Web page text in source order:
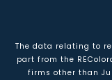
The data relating to
part from the
firms other than